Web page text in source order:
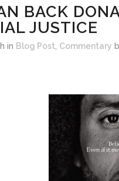
BACK
JUSTICE
in Blog Post Commentary